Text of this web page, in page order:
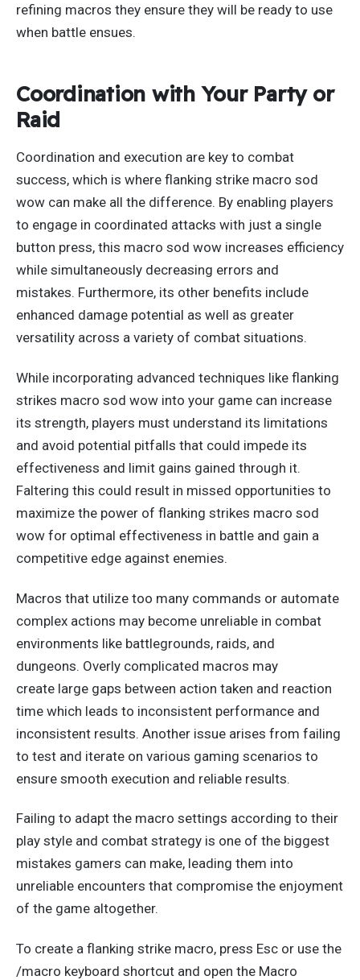
refining macros they ensure they will be ready to use
when battle ensues.
Coordination with Your Party or
Raid
Coordination and execution are key to combat
success, which is where flanking strike macro sod
wow can make all the difference. By enabling players
to engage in coordinated attacks with just a single
button press, this macro sod wow increases efficiency
while simultaneously decreasing errors and
mistakes. Furthermore, its other benefits include
enhanced damage potential as well as greater
versatility across a variety of combat situations.
While incorporating advanced techniques like flanking
strikes macro sod wow into your game can increase
its strength, players must understand its limitations
and avoid potential pitfalls that could impede its
effectiveness and limit gains gained through it.
Faltering this could result in missed opportunities to
maximize the power of flanking strikes macro sod
wow for optimal effectiveness in battle and gain a
competitive edge against enemies.
Macros that utilize too many commands or automate
complex actions may become unreliable in combat
environments like battlegrounds, raids, and
dungeons. Overly complicated macros may
create large gaps between action taken and reaction
time which leads to inconsistent performance and
inconsistent results. Another issue arises from failing
to test and iterate on various gaming scenarios to
ensure smooth execution and reliable results.
Failing to adapt the macro settings according to their
play style and combat strategy is one of the biggest
mistakes gamers can make, leading them into
unreliable encounters that compromise the enjoyment
of the game altogether.
To create a flanking strike macro, press Esc or use the
/macro keyboard shortcut and open the Macro